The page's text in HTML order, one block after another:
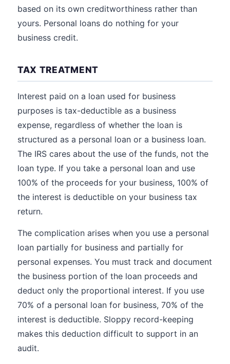
based on its own creditworthiness rather than
yours. Personal loans do nothing for your
business credit.
TAX TREATMENT
Interest paid on a loan used for business
purposes is tax-deductible as a business
expense, regardless of whether the loan is
structured as a personal loan or a business loan.
The IRS cares about the use of the funds, not the
loan type. If you take a personal loan and use
100% of the proceeds for your business, 100% of
the interest is deductible on your business tax
return.
The complication arises when you use a personal
loan partially for business and partially for
personal expenses. You must track and document
the business portion of the loan proceeds and
deduct only the proportional interest. If you use
70% of a personal loan for business, 70% of the
interest is deductible. Sloppy record-keeping
makes this deduction difficult to support in an
audit.